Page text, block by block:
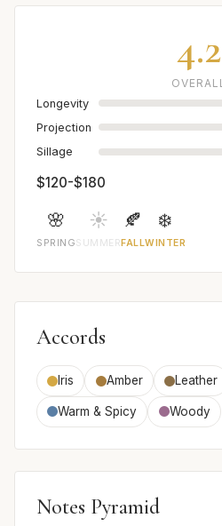
4.2
OVERALL
Longevity
Projection
Sillage
$120-$180
🌸
SPRING
☀️
SUMMER
🍂
FALL
❄️
WINTER
Accords
Iris Amber Leather
Warm & Spicy Woody
Notes Pyramid